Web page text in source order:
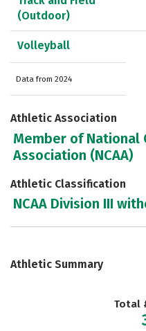
(Outdoor)
Volleyball
Data from 2024
Athletic Association
Member of
Association (NCAA)
Athletic Classification
NCAA Division III
Athletic Summary
Total